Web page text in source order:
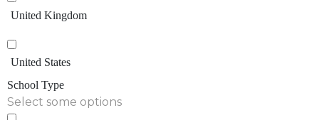
United Kingdom
United States
School Type
Select some options